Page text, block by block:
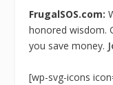
FrugalSOS.com:
honored wisdom.
you save money.
[wp-svg-icons